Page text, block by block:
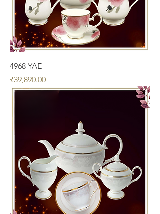
4968 YAE
Price
₹39,890.00